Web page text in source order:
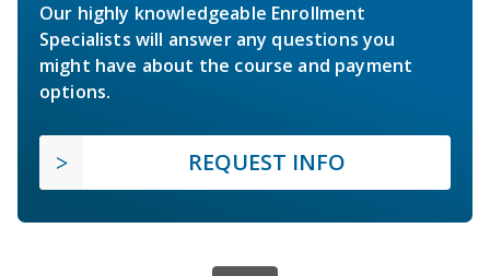
Our highly knowledgeable Enrollment
Specialists will answer any questions you
might have about the course and payment
options.
REQUEST INFO